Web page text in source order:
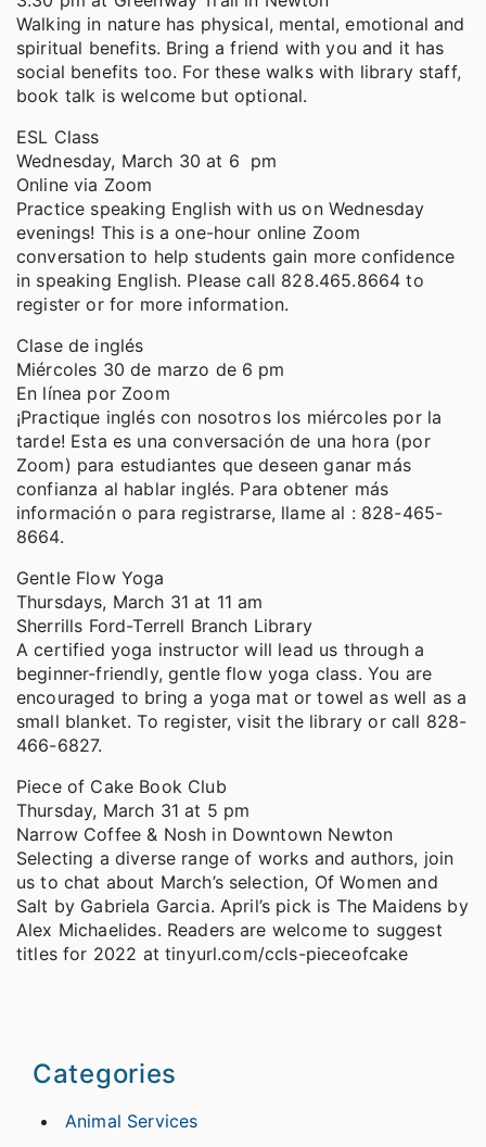
Walking in nature has physical, mental, emotional and
spiritual benefits. Bring a friend with you and it has
social benefits too. For these walks with library staff,
book talk is welcome but optional.
ESL Class
Wednesday, March 30 at 6 pm
Online via Zoom
Practice speaking English with us on Wednesday
evenings! This is a one-hour online Zoom
conversation to help students gain more confidence
in speaking English. Please call 828.465.8664 to
register or for more information.
Clase de inglés
Miércoles 30 de marzo de 6 pm
En línea por Zoom
¡Practique inglés con nosotros los miércoles por la
tarde! Esta es una conversación de una hora (por
Zoom) para estudiantes que deseen ganar más
confianza al hablar inglés. Para obtener más
información o para registrarse, llame al : 828-465-
8664.
Gentle Flow Yoga
Thursdays, March 31 at 11 am
Sherrills Ford-Terrell Branch Library
A certified yoga instructor will lead us through a
beginner-friendly, gentle flow yoga class. You are
encouraged to bring a yoga mat or towel as well as a
small blanket. To register, visit the library or call 828-
466-6827.
Piece of Cake Book Club
Thursday, March 31 at 5 pm
Narrow Coffee & Nosh in Downtown Newton
Selecting a diverse range of works and authors, join
us to chat about March’s selection, Of Women and
Salt by Gabriela Garcia. April’s pick is The Maidens by
Alex Michaelides. Readers are welcome to suggest
titles for 2022 at tinyurl.com/ccls-pieceofcake
Categories
Animal Services